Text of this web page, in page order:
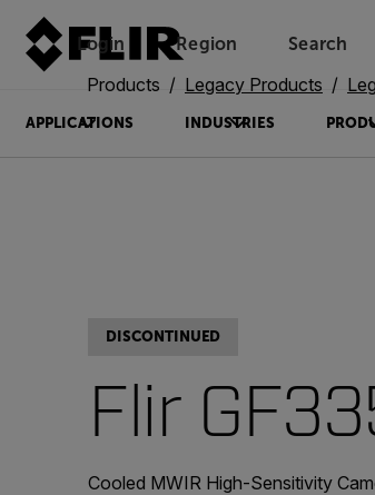
Login Region Search
APPLICATIONS INDUSTRIES
Products Legacy Products
DISCONTINUED
Flir
Cooled MWIR High-Sensitivity